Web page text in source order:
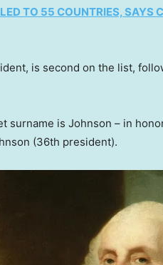
TO 55 COUNTRIES, SAYS
is second on the list,
surname is Johnson – in
(36th president).